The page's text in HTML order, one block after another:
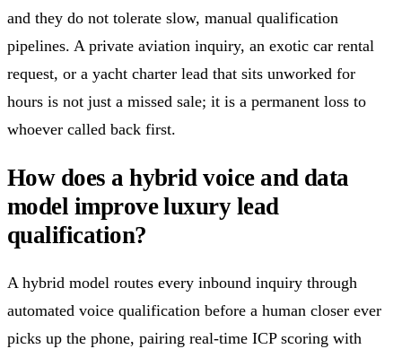
and they do not tolerate slow, manual qualification
pipelines. A private aviation inquiry, an exotic car rental
request, or a yacht charter lead that sits unworked for
hours is not just a missed sale; it is a permanent loss to
whoever called back first.
How does a hybrid voice and data
model improve luxury lead
qualification?
A hybrid model routes every inbound inquiry through
automated voice qualification before a human closer ever
picks up the phone, pairing real-time ICP scoring with